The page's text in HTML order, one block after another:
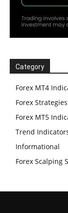
Category
Forex MT4
Forex Strategies
Forex MT5
Trend
Informational
Forex Scalping